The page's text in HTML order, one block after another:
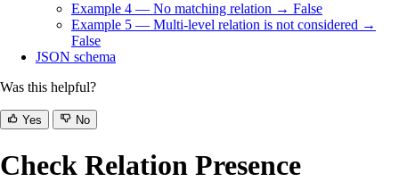
Example 4 — No matching relation → False
Example 5 — Multi-level relation is not considered →
False
JSON schema
Was this helpful?
Yes No
Check Relation Presence